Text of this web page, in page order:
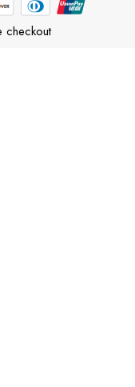
checkout